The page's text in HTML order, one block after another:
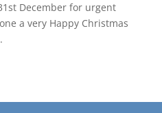
December for urgent
a very Happy Christmas